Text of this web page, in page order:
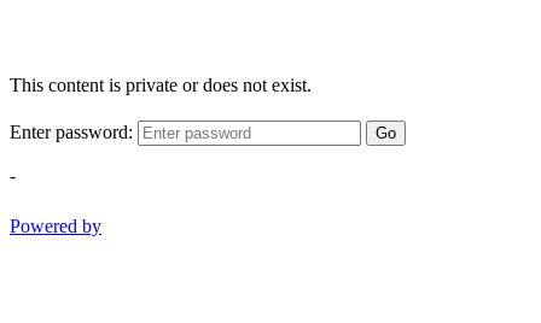
This content is private or does not exist.
Enter password: Go
-
Powered by